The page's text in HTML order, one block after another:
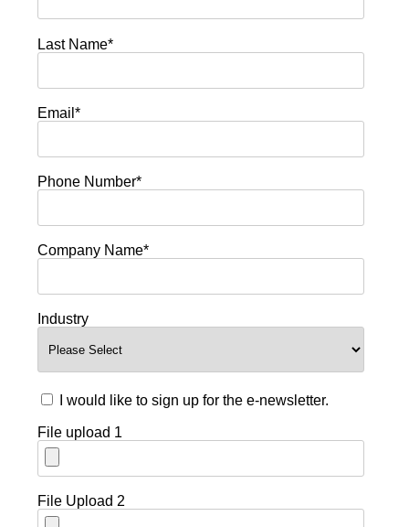
Last Name*
Email *
Phone Number*
Company Name*
Industry
I would like to sign up for the e-newsletter.
File upload 1
File Upload 2